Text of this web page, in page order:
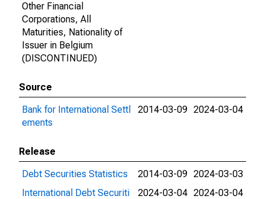
Other Financial
Corporations, All
Maturities, Nationality of
Issuer in Belgium
(DISCONTINUED)
Source
Bank for International Settl
ements
2014-03-09 2024-03-04
Release
Debt Securities Statistics
2014-03-09 2024-03-03
International Debt Securiti
2024-03-04 2024-03-04